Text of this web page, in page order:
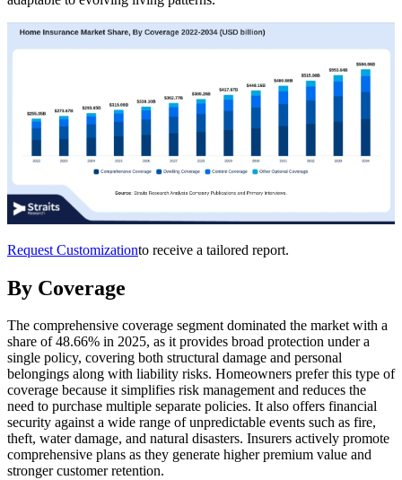
Request Customizationto receive a tailored report.
By Coverage
The comprehensive coverage segment dominated the market with a
share of 48.66% in 2025, as it provides broad protection under a
single policy, covering both structural damage and personal
belongings along with liability risks. Homeowners prefer this type of
coverage because it simplifies risk management and reduces the
need to purchase multiple separate policies. It also offers financial
security against a wide range of unpredictable events such as fire,
theft, water damage, and natural disasters. Insurers actively promote
comprehensive plans as they generate higher premium value and
stronger customer retention.